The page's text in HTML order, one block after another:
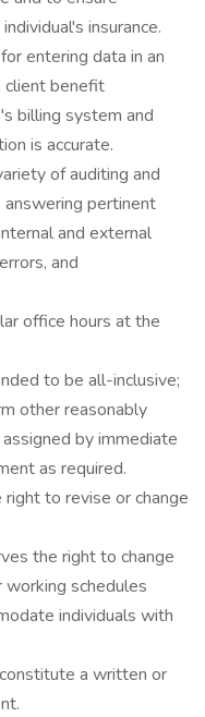
insurance.
entering data in an
client benefit
billing system and
is accurate.
of auditing and
pertinent
and external
and
office hours at the
to be all-inclusive;
other reasonably
by immediate
as required.
to revise or change
the right to change
schedules
individuals with
a written or